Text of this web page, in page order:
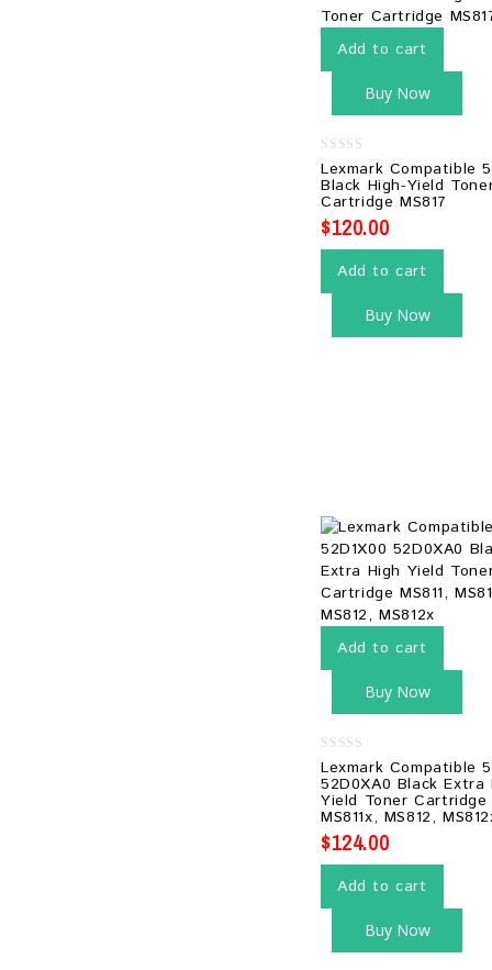
Add to cart
Buy Now
0
out
of
5
Lexmark Compatible
Black High-Yield
Cartridge MS817
$120.00
Add to cart
Buy Now
Add to cart
Buy Now
0
out
of
5
Lexmark Compatible
52D0XA0 Black Extra
Yield Toner Cartridge
MS811x, MS812,
$124.00
Add to cart
Buy Now